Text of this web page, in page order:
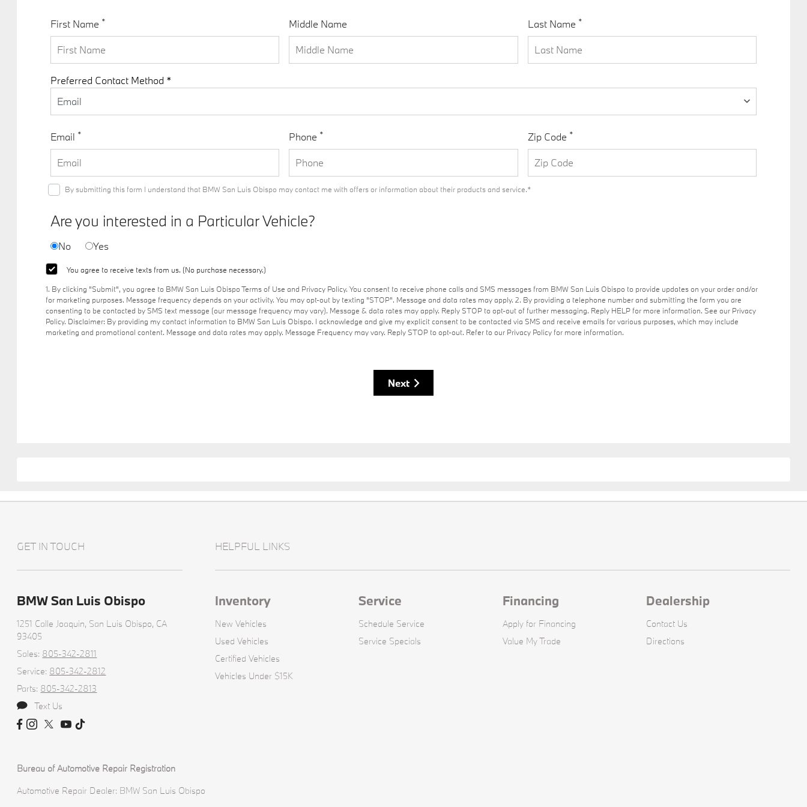
First Name * Middle Name Last Name *
Preferred Contact Method *
Email
Email * Phone * Zip Code *
By submitting this form I understand that BMW San Luis Obispo may contact me with offers or information about their products and service.*
Are you interested in a Particular Vehicle?
No Yes
You agree to receive texts from us. (No purchase necessary.)
1. By clicking "Submit", you agree to BMW San Luis Obispo Terms of Use and Privacy Policy. You consent to receive phone calls and SMS messages from BMW San Luis Obispo to provide updates on your order and/or
for marketing purposes. Message frequency depends on your activity. You may opt-out by texting "STOP". Message and data rates may apply. 2. By providing a telephone number and submitting the form you are
consenting to be contacted by SMS text message (our message frequency may vary). Message & data rates may apply. Reply STOP to opt-out of further messaging. Reply HELP for more information. See our Privacy
Policy. Disclaimer: By providing my contact information to BMW San Luis Obispo. I acknowledge and give my explicit consent to be contacted via SMS and receive emails for various purposes, which may include
marketing and promotional content. Message and data rates may apply. Message Frequency may vary. Reply STOP to opt-out. Refer to our Privacy Policy for more information.
Next
GET IN TOUCH
BMW San Luis Obispo
1251 Calle Joaquin, San Luis Obispo, CA
93405
Sales: 805-342-2811
Service: 805-342-2812
Parts: 805-342-2813
Text Us
HELPFUL LINKS
Inventory
New Vehicles
Used Vehicles
Certified Vehicles
Vehicles Under $15K
Service
Schedule Service
Service Specials
Financing
Apply for Financing
Value My Trade
Dealership
Contact Us
Directions
Bureau of Automotive Repair Registration
Automotive Repair Dealer: BMW San Luis Obispo